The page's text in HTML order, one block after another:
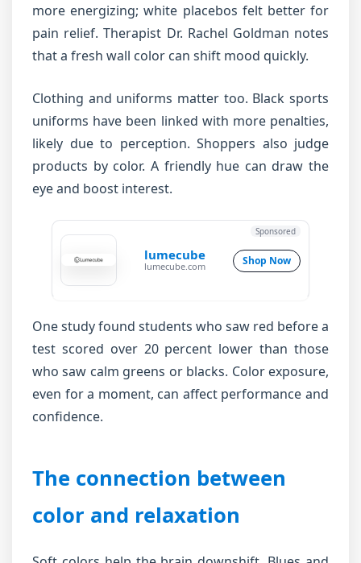
more energizing; white placebos felt better for
pain relief. Therapist Dr. Rachel Goldman notes
that a fresh wall color can shift mood quickly.
Clothing and uniforms matter too. Black sports
uniforms have been linked with more penalties,
likely due to perception. Shoppers also judge
products by color. A friendly hue can draw the
eye and boost interest.
lumecube
lumecube.com Shop Now
Sponsored
One study found students who saw red before a
test scored over 20 percent lower than those
who saw calm greens or blacks. Color exposure,
even for a moment, can affect performance and
confidence.
The connection between
color and relaxation